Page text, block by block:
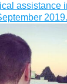
assistance
2019.